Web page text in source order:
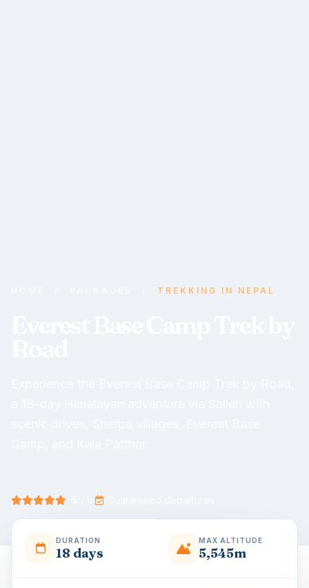
TREKKING IN NEPAL
DURATION
18 days
MAX ALTITUDE
5,545m